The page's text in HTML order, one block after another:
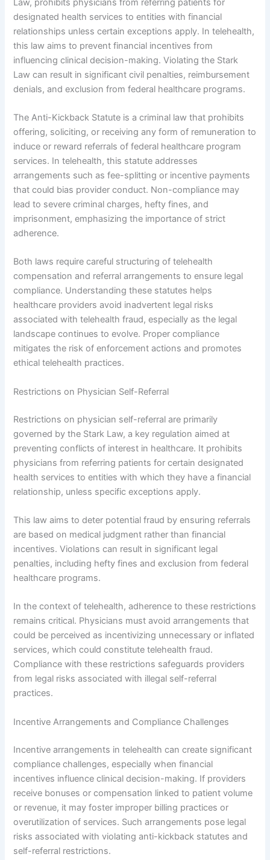
Law, prohibits physicians from referring patients for
designated health services to entities with financial
relationships unless certain exceptions apply. In telehealth,
this law aims to prevent financial incentives from
influencing clinical decision-making. Violating the Stark
Law can result in significant civil penalties, reimbursement
denials, and exclusion from federal healthcare programs.
The Anti-Kickback Statute is a criminal law that prohibits
offering, soliciting, or receiving any form of remuneration to
induce or reward referrals of federal healthcare program
services. In telehealth, this statute addresses
arrangements such as fee-splitting or incentive payments
that could bias provider conduct. Non-compliance may
lead to severe criminal charges, hefty fines, and
imprisonment, emphasizing the importance of strict
adherence.
Both laws require careful structuring of telehealth
compensation and referral arrangements to ensure legal
compliance. Understanding these statutes helps
healthcare providers avoid inadvertent legal risks
associated with telehealth fraud, especially as the legal
landscape continues to evolve. Proper compliance
mitigates the risk of enforcement actions and promotes
ethical telehealth practices.
Restrictions on Physician Self-Referral
Restrictions on physician self-referral are primarily
governed by the Stark Law, a key regulation aimed at
preventing conflicts of interest in healthcare. It prohibits
physicians from referring patients for certain designated
health services to entities with which they have a financial
relationship, unless specific exceptions apply.
This law aims to deter potential fraud by ensuring referrals
are based on medical judgment rather than financial
incentives. Violations can result in significant legal
penalties, including hefty fines and exclusion from federal
healthcare programs.
In the context of telehealth, adherence to these restrictions
remains critical. Physicians must avoid arrangements that
could be perceived as incentivizing unnecessary or inflated
services, which could constitute telehealth fraud.
Compliance with these restrictions safeguards providers
from legal risks associated with illegal self-referral
practices.
Incentive Arrangements and Compliance Challenges
Incentive arrangements in telehealth can create significant
compliance challenges, especially when financial
incentives influence clinical decision-making. If providers
receive bonuses or compensation linked to patient volume
or revenue, it may foster improper billing practices or
overutilization of services. Such arrangements pose legal
risks associated with violating anti-kickback statutes and
self-referral restrictions.